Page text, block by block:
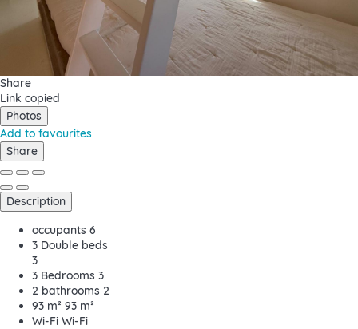
Share
Link copied
Photos
Add to favourites
Share
Description
occupants 6
3 Double beds
3
3 Bedrooms 3
2 bathrooms 2
93 m² 93 m²
Wi-Fi Wi-Fi